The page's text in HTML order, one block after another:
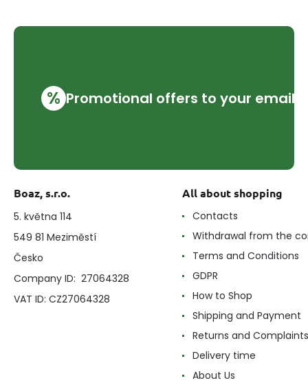
% Promotional offers to your email
Boaz, s.r.o.
5. května 114
549 81 Meziměstí
Česko
Company ID: 27064328
VAT ID: CZ27064328
All about shopping
Contacts
Withdrawal from the
Terms and Conditions
GDPR
How to Shop
Shipping and Payment
Returns and Complaints
Delivery time
About Us